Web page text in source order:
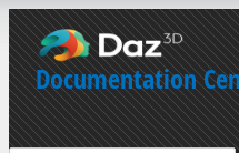
Documentation